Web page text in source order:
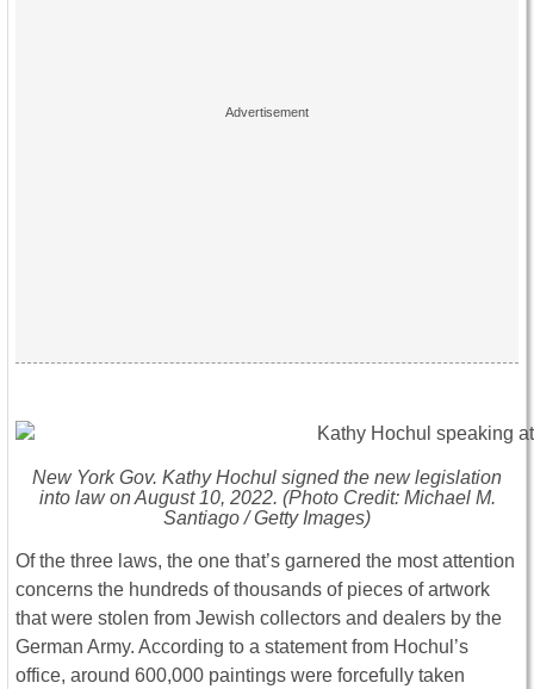
New York Gov. Kathy Hochul signed the new legislation
into law on August 10, 2022. (Photo Credit: Michael M.
Santiago / Getty Images)
Of the three laws, the one that’s garnered the most attention
concerns the hundreds of thousands of pieces of artwork
that were stolen from Jewish collectors and dealers by the
German Army. According to a statement from Hochul’s
office, around 600,000 paintings were forcefully taken